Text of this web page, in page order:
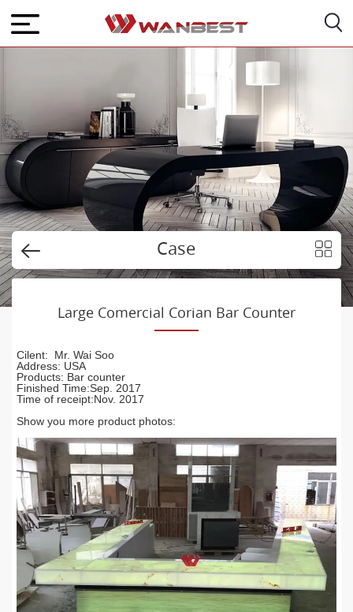
Case
Large Comercial Corian Bar Counter
Cilent: Mr. Wai Soo
Address: USA
Products: Bar counter
Finished Time:Sep. 2017
Time of receipt:Nov. 2017
Show you more product photos: